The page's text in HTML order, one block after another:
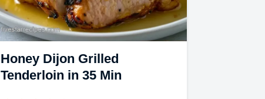
Honey Dijon Grilled
Tenderloin in 35 Min